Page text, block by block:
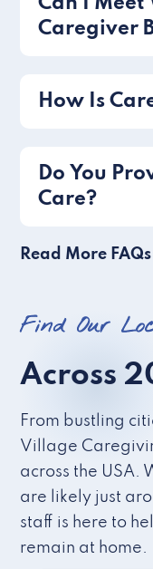
Caregiver
How Is
Do You
Care?
Read More FAQs
Find Our
Across
From bustling
Village
across the USA.
are likely just
staff is here to
remain at home.